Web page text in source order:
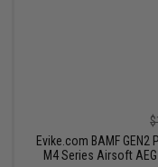
Evike.com BAMF
M4 Series Airsoft